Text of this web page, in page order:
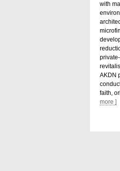
with
AKDN
faith,
more ]